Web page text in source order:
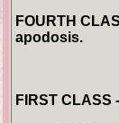
FOURTH
apodosis.
FIRST CLASS -